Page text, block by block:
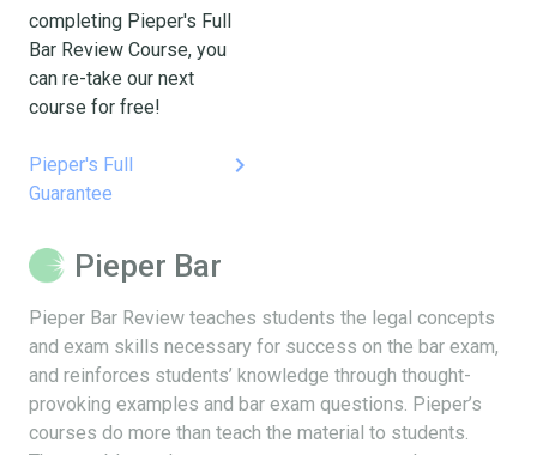
completing Pieper's Full
Bar Review Course, you
can re-take our next
course for free!
Pieper's Full
Guarantee
keyboard_arrow_right
Pieper Bar
Pieper Bar Review teaches students the legal concepts
and exam skills necessary for success on the bar exam,
and reinforces students’ knowledge through thought-
provoking examples and bar exam questions. Pieper’s
courses do more than teach the material to students.